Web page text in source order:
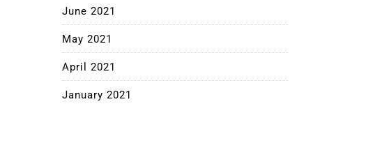
June 2021
May 2021
April 2021
January 2021